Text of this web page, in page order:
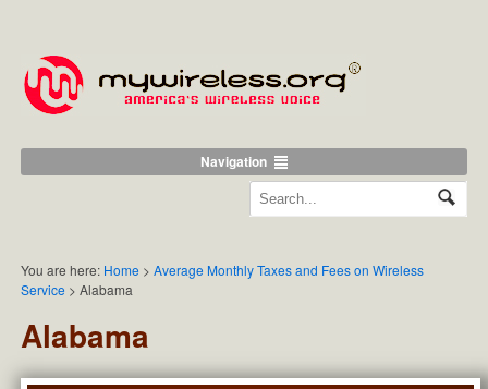
Navigation
You are here: Home > Average Monthly Taxes and Fees on Wireless
Service > Alabama
Alabama